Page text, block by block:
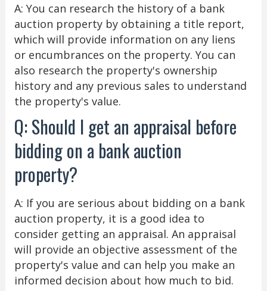
A: You can research the history of a bank
auction property by obtaining a title report,
which will provide information on any liens
or encumbrances on the property. You can
also research the property's ownership
history and any previous sales to understand
the property's value.
Q: Should I get an appraisal before
bidding on a bank auction
property?
A: If you are serious about bidding on a bank
auction property, it is a good idea to
consider getting an appraisal. An appraisal
will provide an objective assessment of the
property's value and can help you make an
informed decision about how much to bid.